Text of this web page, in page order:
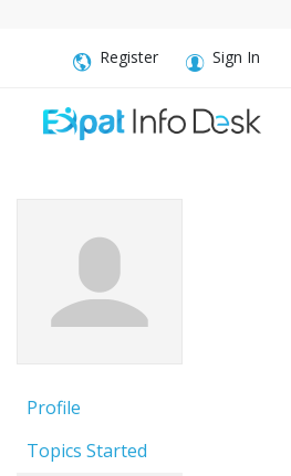
Register Sign In
Profile
Topics Started